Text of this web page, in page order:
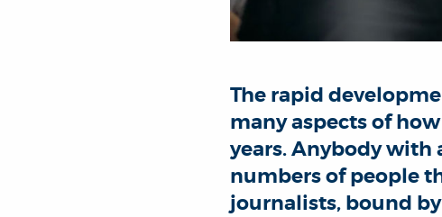
The rapid
many aspects of
years. Anybody with
numbers of people
journalists, bound